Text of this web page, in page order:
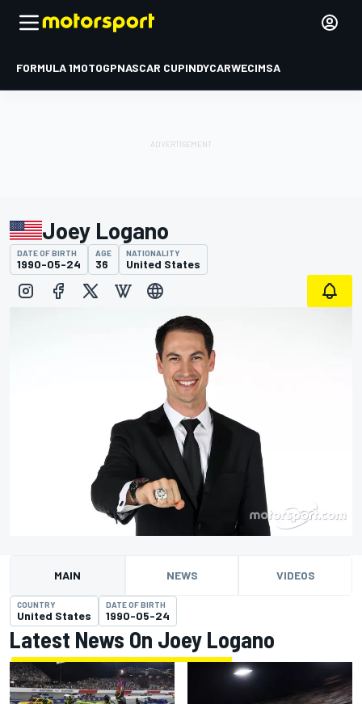
FORMULA 1MOTOGPNASCAR CUPINDYCARWECIMSA
Joey Logano
DATE OF BIRTH
1990-05-24
AGE
36
NATIONALITY
United States
MAIN NEWS VIDEOS
COUNTRY
United States
DATE OF BIRTH
1990-05-24
Latest News On Joey Logano